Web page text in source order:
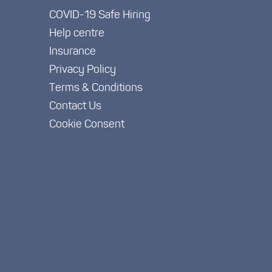
COVID-19 Safe Hiring
Help centre
Insurance
Privacy Policy
Terms & Conditions
Contact Us
Cookie Consent